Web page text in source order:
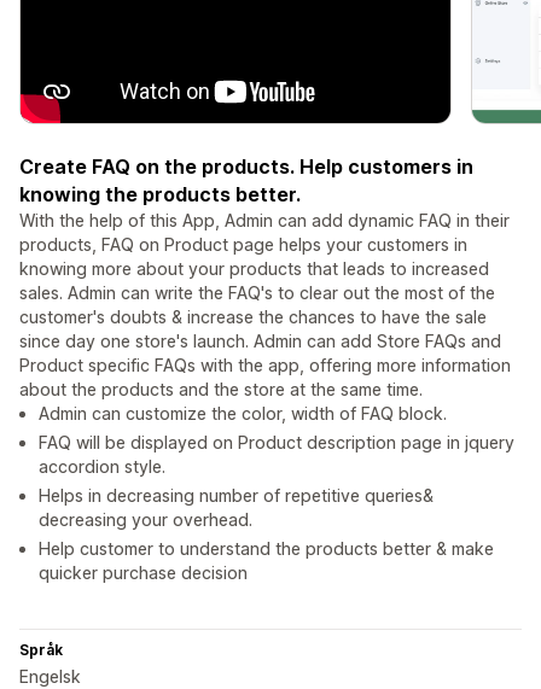
Create FAQ on the products. Help customers in
knowing the products better.
With the help of this App, Admin can add dynamic FAQ in their
products, FAQ on Product page helps your customers in
knowing more about your products that leads to increased
sales. Admin can write the FAQ's to clear out the most of the
customer's doubts & increase the chances to have the sale
since day one store's launch. Admin can add Store FAQs and
Product specific FAQs with the app, offering more information
about the products and the store at the same time.
Admin can customize the color, width of FAQ block.
FAQ will be displayed on Product description page in jquery
accordion style.
Helps in decreasing number of repetitive queries&
decreasing your overhead.
Help customer to understand the products better & make
quicker purchase decision
Språk
Engelsk